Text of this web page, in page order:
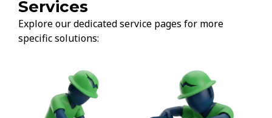
Services
Explore our dedicated service pages for more
specific solutions: